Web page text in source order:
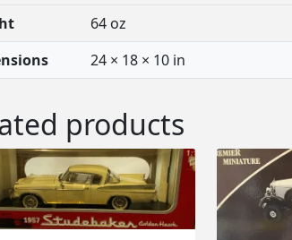
64 oz
24 × 18 × 10 in
products